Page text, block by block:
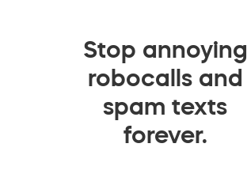
Stop annoying
robocalls and
spam texts
forever.